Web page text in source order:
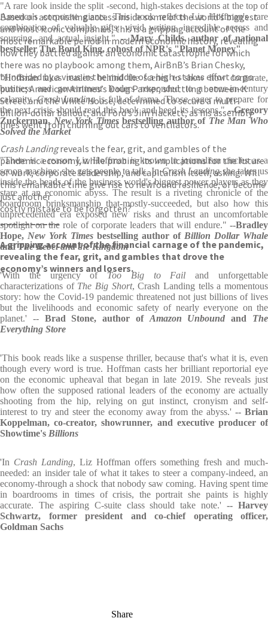
Based on astonishing access inside some of the world’s biggest
and most iconic companies, this is a gripping account of the
most remarkable period in modern economic history, revealing
how they battled against an economic catastrophe for which
there was no playbook: among them, AirBnB’s Brian Chesky,
blindsided by a virus in the middle of a high-stakes effort to go
public; American Airlines’s Doug Parker, shuttling between K
Street and the White House, determined to secure a multi-
billion-dollar bailout; and Ford’s Jim Hackett, as his assembly
lines went from churning out cars to ventilators.
Crash Landingreveals the fear, grit, and gambles of the
pandemic economy, while probing its implications for the future
of work, corporate leadership, and capitalism itself, asking: Will
this remarkable time give rise to newfound resilience, or become
just another
costly mistake to be forgotten?
__________
A gripping account of the financial carnage of the pandemic,
revealing the fear, grit, and gambles that drove the
economy’s winners and losers.
"A rare look inside the split -second, high-stakes decisions at the top of
America's corporate giants. This book reflects Liz Hoffman's rare
combination of valuable gifts: vivid writing, incredible access and
sourcing, and actual insight."-- Mary Childs, author of national
bestseller The Bond King, cohost of NPR's "Planet Money"
"Hoffman takes readers behind the scenes to show how corporate,
business and government leaders responded to a once-in-century
calamity.Crash Landingis full of drama. Those eager to prepare for
the next crisis should read this book and heed its lessons."--Gregory
Zuckerman, New York Timesbestselling author of The Man Who
Solved the Market
"There is a reason Liz Hoffman is known in journalism circles as a
scoop machine: she gets people to talk. InCrash Landingshe takes us
inside the heads of the business world's biggest power players as they
stare at an economic abyss. The result is a riveting chronicle of the
boardroom brinksmanship that-mostly-succeeded, but also how this
unprecedented era exposed new risks and thrust an uncomfortable
spotlight on the role of corporate leaders that will endure." --Bradley
Hope, New York Times bestselling author of Billion Dollar Whale
andThe Rebel and the Kingdom
'With the urgency ofToo Big to Fail and unforgettable
characterizations of The Big Short, Crash Landing tells a momentous
story: how the Covid-19 pandemic threatened not just billions of lives
but the livelihoods and economic safety of nearly everyone on the
planet.' -- Brad Stone, author of Amazon Unbound and The
Everything Store
'This book reads like a suspense thriller, because that's what it is, even
though every word is true. Hoffman casts her brilliant reportorial eye
on the economic upheaval that began in late 2019. She reveals just
how often the supposed rational leaders of the economy are actually
shooting from the hip, relying on gut instinct, cronyism and self-
interest to try and steer the economy away from the abyss.'-- Brian
Koppelman, co-creator, showrunner, and executive producer of
Showtime's Billions
'In Crash Landing, Liz Hoffman offers something fresh and much-
needed: an insider tale of what it takes to steer a company-indeed, an
economy-through a shock that nobody saw coming. Having spent time
in boardrooms in times of crisis, the portrait she paints is highly
accurate. The aspiring C-suite class should take note.'-- Harvey
Schwartz, former president and co-chief operating officer,
Goldman Sachs
Share